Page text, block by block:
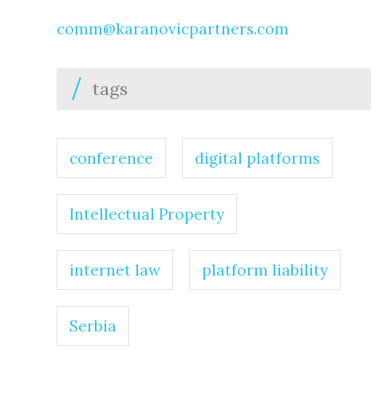
comm@karanovicpartners.com
tags
conference digital platforms
Intellectual Property
internet law platform liability
Serbia